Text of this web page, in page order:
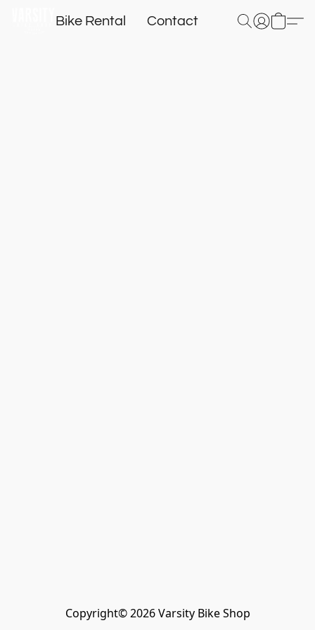
Bike Rental Contact
Copyright© 2026 Varsity Bike Shop